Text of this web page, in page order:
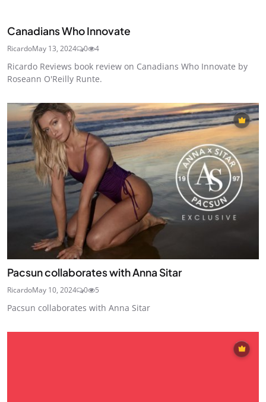
Canadians Who Innovate
RicardoMay 13, 2024 0 4
Ricardo Reviews book review on Canadians Who Innovate by
Roseann O'Reilly Runte.
Pacsun collaborates with Anna Sitar
RicardoMay 10, 2024 0 5
Pacsun collaborates with Anna Sitar